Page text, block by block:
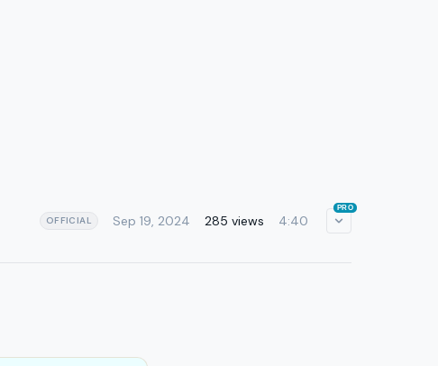
OFFICIAL Sep 19, 2024 285 views 4:40
PRO